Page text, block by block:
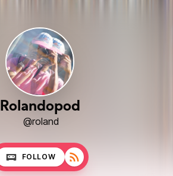
Rolandopod
@roland
FOLLOW